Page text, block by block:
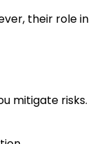
their role in
mitigate risks.